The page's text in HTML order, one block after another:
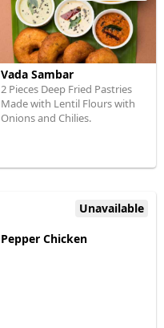
Vada Sambar
2 Pieces Deep Fried Pastries
Made with Lentil Flours with
Onions and Chilies.
Unavailable
Pepper Chicken